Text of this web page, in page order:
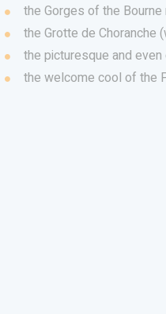
the Gorges of the Bourne
the Grotte de Choranche
the picturesque and
the welcome cool of the